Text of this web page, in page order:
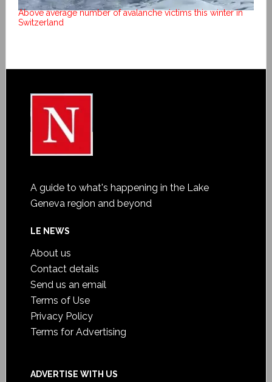
Above average number of avalanche victims this winter in
Switzerland
A guide to what's happening in the Lake
Geneva region and beyond
LE NEWS
About us
Contact details
Send us an email
Terms of Use
Privacy Policy
Terms for Advertising
ADVERTISE WITH US